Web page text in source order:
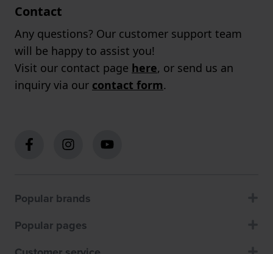
Contact
Any questions? Our customer support team
will be happy to assist you!
Visit our contact page here, or send us an
inquiry via our contact form.
Popular brands
Popular pages